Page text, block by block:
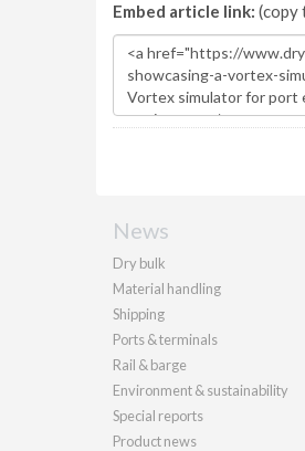
Embed article link: (copy
News
Dry bulk
Material handling
Shipping
Ports & terminals
Rail & barge
Environment & sustainability
Special reports
Product news